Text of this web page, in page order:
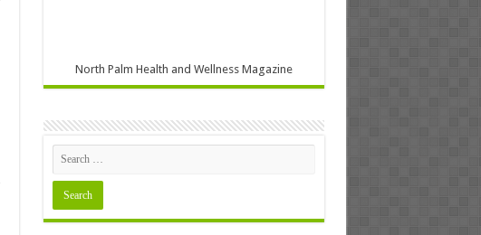
North Palm Health and Wellness Magazine